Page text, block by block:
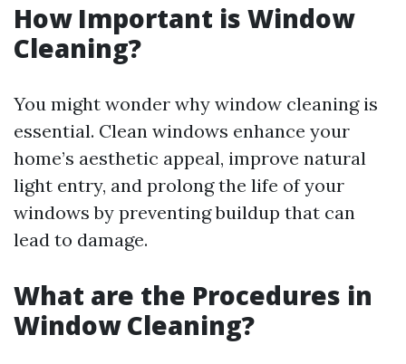
How Important is Window
Cleaning?
You might wonder why window cleaning is
essential. Clean windows enhance your
home’s aesthetic appeal, improve natural
light entry, and prolong the life of your
windows by preventing buildup that can
lead to damage.
What are the Procedures in
Window Cleaning?